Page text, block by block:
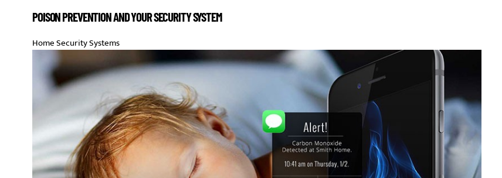
POISON PREVENTION AND YOUR SECURITY SYSTEM
Home Security Systems